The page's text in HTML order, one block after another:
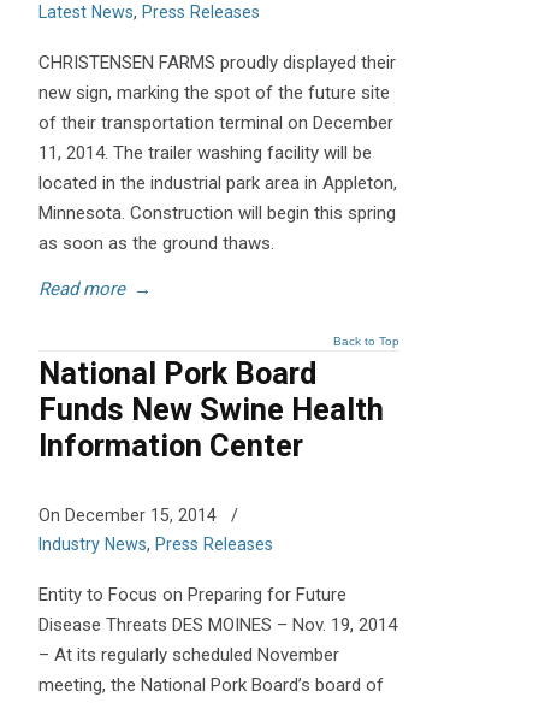
Latest News, Press Releases
CHRISTENSEN FARMS proudly displayed their
new sign, marking the spot of the future site
of their transportation terminal on December
11, 2014. The trailer washing facility will be
located in the industrial park area in Appleton,
Minnesota. Construction will begin this spring
as soon as the ground thaws.
Read more →
Back to Top
National Pork Board
Funds New Swine Health
Information Center
On December 15, 2014
/
Industry News, Press Releases
Entity to Focus on Preparing for Future
Disease Threats DES MOINES – Nov. 19, 2014
– At its regularly scheduled November
meeting, the National Pork Board’s board of